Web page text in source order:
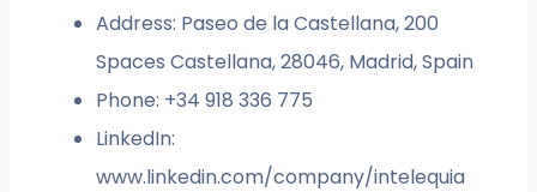
Address: Paseo de la Castellana, 200
Spaces Castellana, 28046, Madrid, Spain
Phone: +34 918 336 775
LinkedIn:
www.linkedin.com/company/intelequia